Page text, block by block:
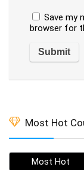
Save my
browser for
Most Hot
Most Hot